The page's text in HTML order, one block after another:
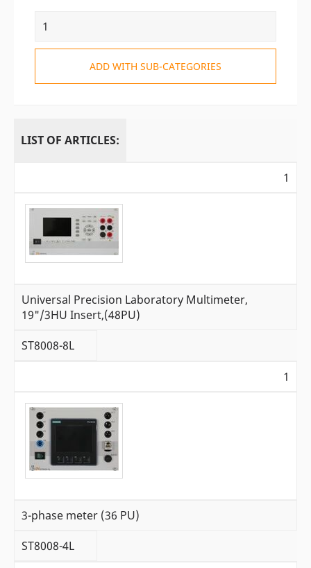
ADD WITH SUB-CATEGORIES
LIST OF ARTICLES:
1
Universal Precision Laboratory Multimeter,
19"/3HU Insert,(48PU)
ST8008-8L
1
3-phase meter (36 PU)
ST8008-4L